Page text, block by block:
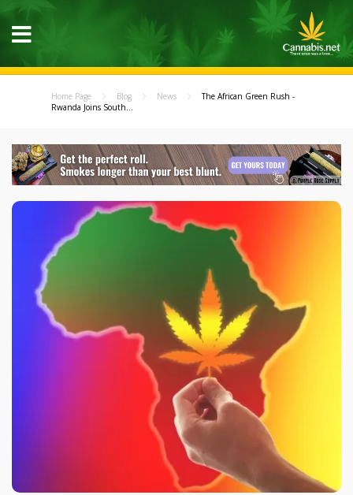
Home Page Blog News
The African Green Rush -
Rwanda Joins South...